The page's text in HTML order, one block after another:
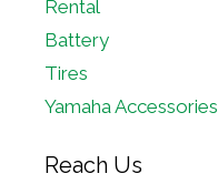
Rental
Battery
Tires
Yamaha Accessories
Reach Us